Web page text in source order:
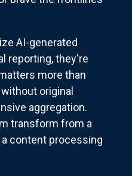
AI-generated
reporting, they're
more than
original
aggregation.
transform from a
content processing